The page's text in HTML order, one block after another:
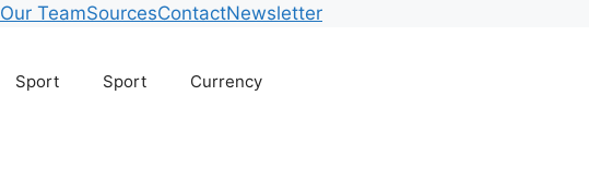
Our TeamSourcesContactNewsletter
Sport Sport Currency